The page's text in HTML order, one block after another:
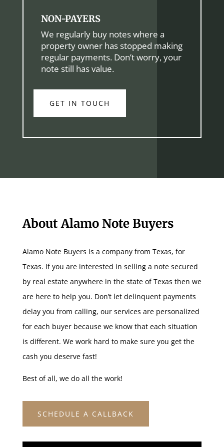
NON-PAYERS
We regularly buy notes where a
property owner has stopped making
regular payments. Don’t worry, your
note still has value.
GET IN TOUCH
About Alamo Note Buyers
Alamo Note Buyers is a company from Texas, for
Texas. If you are interested in selling a note secured
by real estate anywhere in the state of Texas then we
are here to help you. Don’t let delinquent payments
delay you from calling, our services are personalized
for each buyer because we know that each situation
is different. We work hard to make sure you get the
cash you deserve fast!
Best of all, we do all the work!
SCHEDULE A CALLBACK